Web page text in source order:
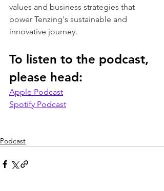
values and business strategies that
power Tenzing's sustainable and
innovative journey.
To listen to the podcast,
please head:
Apple Podcast
Spotify Podcast
Podcast